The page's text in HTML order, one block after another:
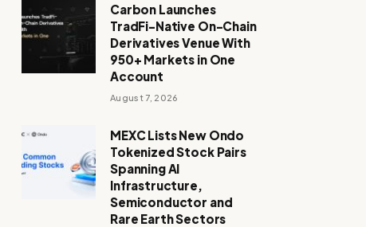
Carbon Launches
TradFi-Native On-Chain
Derivatives Venue With
950+ Markets in One
Account
August 7, 2026
MEXC Lists New Ondo
Tokenized Stock Pairs
Spanning AI
Infrastructure,
Semiconductor and
Rare Earth Sectors